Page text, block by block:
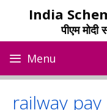
India
पीएम मोदी
Menu
railway